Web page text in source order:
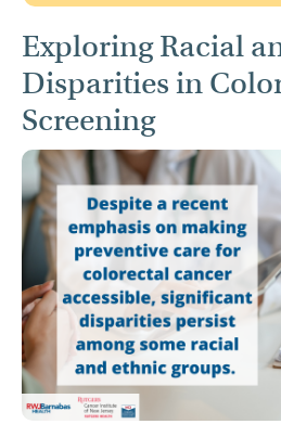
Exploring Racial
Disparities in
Screening